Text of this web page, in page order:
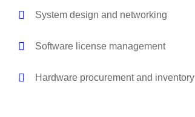
System design and networking
Software license management
Hardware procurement and inventory